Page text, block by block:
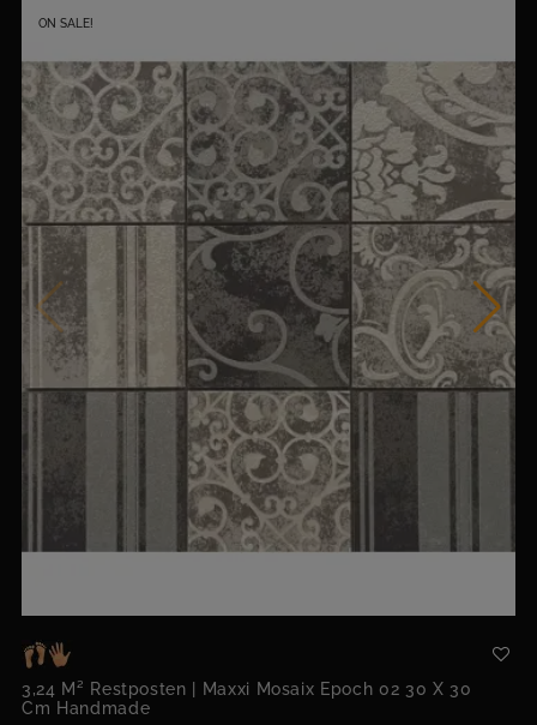
ON SALE!
3,24 M² Restposten | Maxxi Mosaix Epoch 02 30 X 30
Cm Handmade